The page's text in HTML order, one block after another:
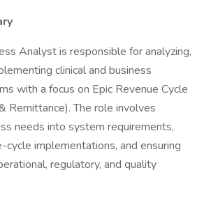
Analyst is responsible for analyzing,
clinical and business
with a focus on Epic Revenue Cycle
Remittance). The role involves
needs into system requirements,
implementations, and ensuring
regulatory, and quality